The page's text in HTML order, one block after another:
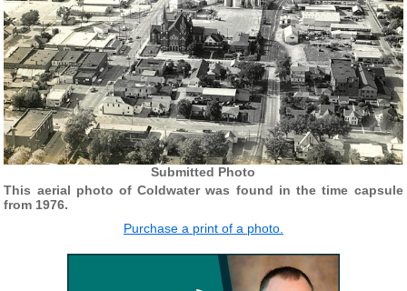
Submitted Photo
This aerial photo of Coldwater was found in the time capsule
from 1976.
Purchase a print of a photo.